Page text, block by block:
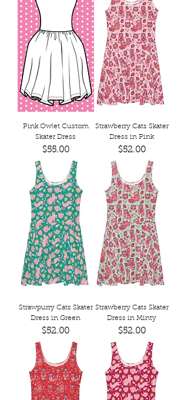
Pink Owlet Custom
Skater Dress
Price
$55.00
Strawberry Cats Skater
Dress in Pink
Price
$52.00
Strawpurry Cats Skater
Dress in Green
Price
$52.00
Strawberry Cats Skater
Dress in Minty
Price
$52.00